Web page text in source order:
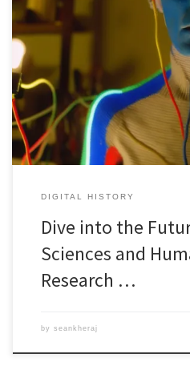
Are you ready to explore the
and its transformative impact on
Confused? Join us for an exciting
Chatbots: Deploying Generative
by historian, Professor Mark
University. Imagine a […]
DIGITAL HISTORY
Dive into the
Sciences and
Research …
by seankheraj